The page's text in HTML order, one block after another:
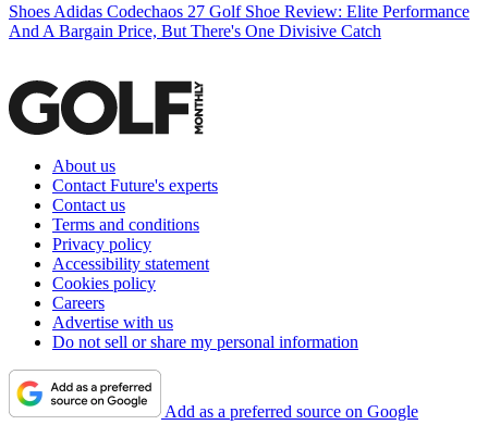
Shoes Adidas Codechaos 27 Golf Shoe Review: Elite Performance
And A Bargain Price, But There's One Divisive Catch
About us
Contact Future's experts
Contact us
Terms and conditions
Privacy policy
Accessibility statement
Cookies policy
Careers
Advertise with us
Do not sell or share my personal information
Add as a preferred source on Google